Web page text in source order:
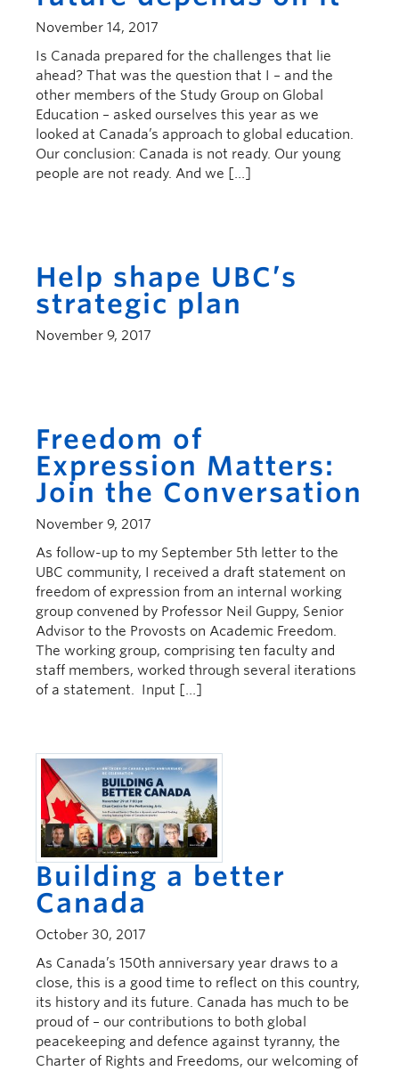
November 14, 2017
Is Canada prepared for the challenges that lie
ahead? That was the question that I – and the
other members of the Study Group on Global
Education – asked ourselves this year as we
looked at Canada’s approach to global education.
Our conclusion: Canada is not ready. Our young
people are not ready. And we […]
Help shape UBC’s
strategic plan
November 9, 2017
Freedom of
Expression Matters:
Join the Conversation
November 9, 2017
As follow-up to my September 5th letter to the
UBC community, I received a draft statement on
freedom of expression from an internal working
group convened by Professor Neil Guppy, Senior
Advisor to the Provosts on Academic Freedom.
The working group, comprising ten faculty and
staff members, worked through several iterations
of a statement. Input […]
Building a better
Canada
October 30, 2017
As Canada’s 150th anniversary year draws to a
close, this is a good time to reflect on this country,
its history and its future. Canada has much to be
proud of – our contributions to both global
peacekeeping and defence against tyranny, the
Charter of Rights and Freedoms, our welcoming of